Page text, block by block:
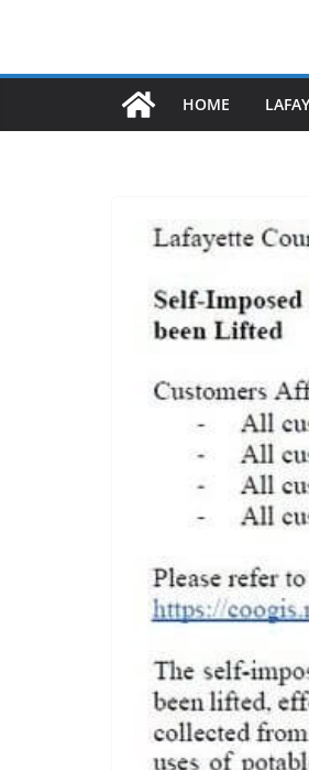
HOME